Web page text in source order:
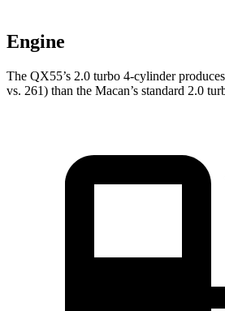
Engine
The QX55’s 2.0 turbo 4-cylinder
vs. 261) than the Macan’s standard 2.0